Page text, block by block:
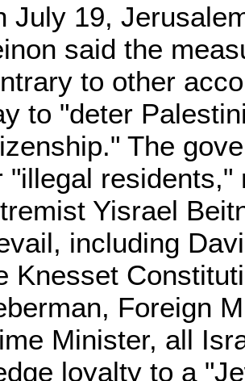
July 19,
said the
to other
to "deter
The
"illegal residents,"
Yisrael
including
Knesset
Foreign
Minister, all
loyalty to a